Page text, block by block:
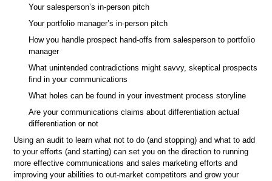
Your salesperson’s in-person pitch
Your portfolio manager’s in-person pitch
How you handle prospect hand-offs from salesperson to portfolio
manager
What unintended contradictions might savvy, skeptical prospects
find in your communications
What holes can be found in your investment process storyline
Are your communications claims about differentiation actual
differentiation or not
Using an audit to learn what not to do (and stopping) and what to add
to your efforts (and starting) can set you on the direction to running
more effective communications and sales marketing efforts and
improving your abilities to out-market competitors and grow your